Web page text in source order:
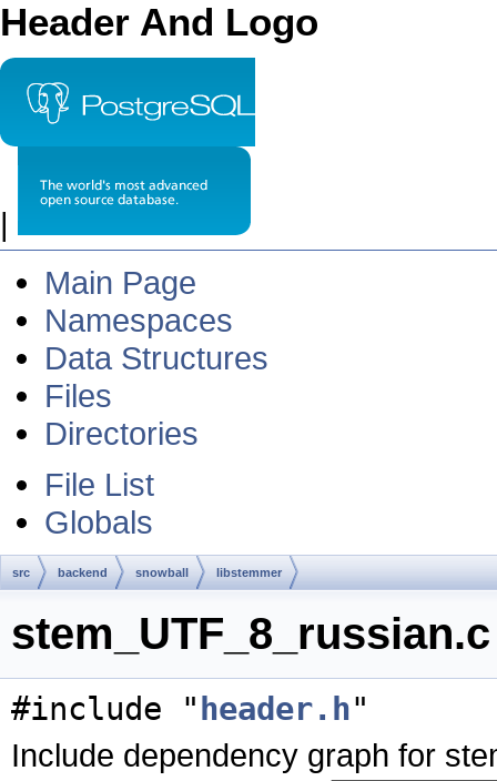
Header And Logo
|
Main Page
Namespaces
Data Structures
Files
Directories
File List
Globals
src backend snowball libstemmer
#include " header.h"
Include dependency graph for